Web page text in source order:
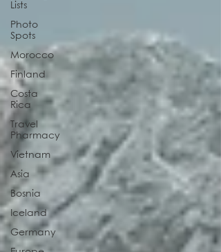
Lists
Photo
Spots
Morocco
Finland
Costa
Rica
Travel
Pharmacy
Vietnam
Asia
Bosnia
Iceland
Germany